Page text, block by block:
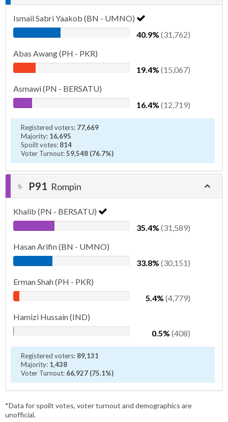
Ismail Sabri Yaakob (BN - UMNO)
40.9% (31,762)
Abas Awang (PH - PKR)
19.4% (15,067)
Asmawi (PN - BERSATU)
16.4% (12,719)
Registered voters: 77,669
Majority: 16,695
Spoilt votes: 814
Voter Turnout:59,548 (76.7%)
P91 Rompin
Khalib (PN - BERSATU)
35.4% (31,589)
Hasan Arifin (BN - UMNO)
33.8% (30,151)
Erman Shah (PH - PKR)
5.4% (4,779)
Hamizi Hussain (IND)
0.5% (408)
Registered voters: 89,131
Majority: 1,438
Voter Turnout: 66,927 (75.1%)
*Data for spoilt votes, voter turnout and demographics are
unofficial.